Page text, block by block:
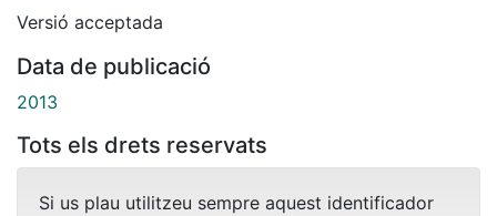
Versió acceptada
Data de publicació
2013
Tots els drets reservats
Si us plau utilitzeu sempre aquest identificador